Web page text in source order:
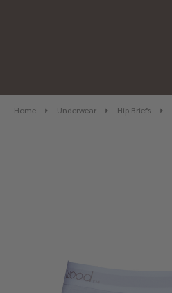
Home Underwear Hip Briefs